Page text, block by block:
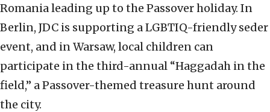
Romania leading up to the Passover holiday. In
Berlin, JDC is supporting a LGBTIQ-friendly seder
event, and in Warsaw, local children can
participate in the third-annual “Haggadah in the
field,” a Passover-themed treasure hunt around
the city.